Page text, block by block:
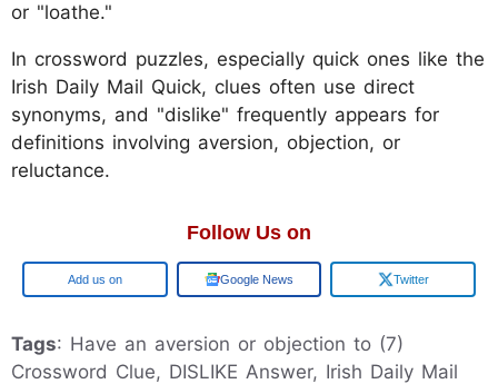
or "loathe."
In crossword puzzles, especially quick ones like the
Irish Daily Mail Quick, clues often use direct
synonyms, and "dislike" frequently appears for
definitions involving aversion, objection, or
reluctance.
Follow Us on
Google Google News Twitter
Tags: Have an aversion or objection to (7)
Crossword Clue, DISLIKE Answer, Irish Daily Mail